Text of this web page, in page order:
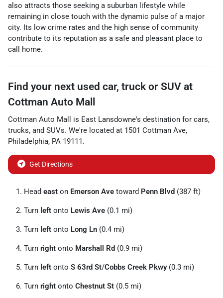
also attracts those seeking a suburban lifestyle while
remaining in close touch with the dynamic pulse of a major
city. Its low crime rates and the high sense of community
contribute to its reputation as a safe and pleasant place to
call home.
Find your next used car, truck or SUV at
Cottman Auto Mall
Cottman Auto Mall is East Lansdowne's destination for cars,
trucks, and SUVs. We're located at 1501 Cottman Ave,
Philadelphia, PA 19111.
Get Directions
Head east on Emerson Ave toward Penn Blvd (387 ft)
Turn left onto Lewis Ave (0.1 mi)
Turn left onto Long Ln (0.4 mi)
Turn right onto Marshall Rd (0.9 mi)
Turn left onto S 63rd St/Cobbs Creek Pkwy(0.3 mi)
Turn right onto Chestnut St (0.5 mi)